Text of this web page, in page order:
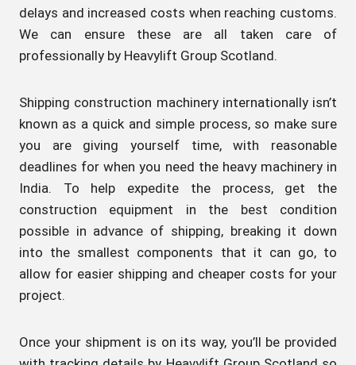
delays and increased costs when reaching customs.
We can ensure these are all taken care of
professionally by Heavylift Group Scotland.
Shipping construction machinery internationally isn’t
known as a quick and simple process, so make sure
you are giving yourself time, with reasonable
deadlines for when you need the heavy machinery in
India. To help expedite the process, get the
construction equipment in the best condition
possible in advance of shipping, breaking it down
into the smallest components that it can go, to
allow for easier shipping and cheaper costs for your
project.
Once your shipment is on its way, you’ll be provided